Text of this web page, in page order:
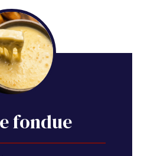
fondue